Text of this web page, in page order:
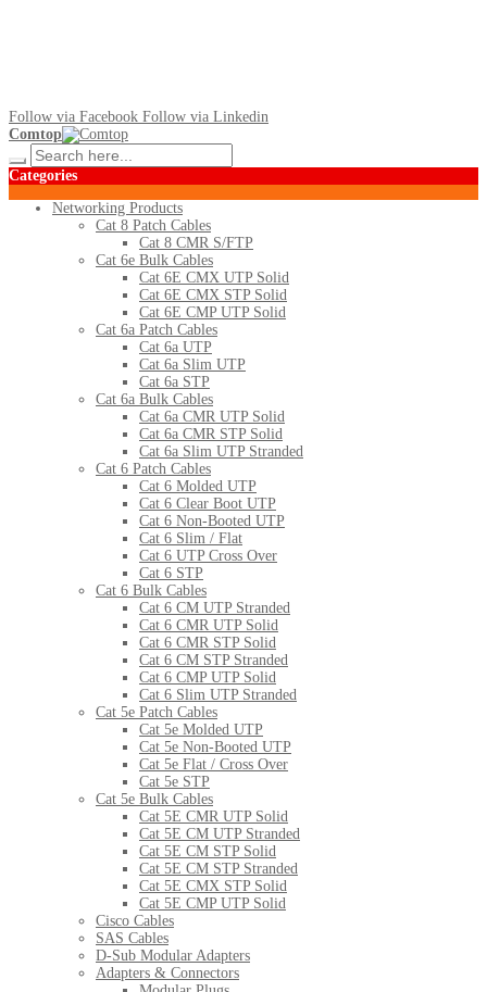
Follow via Facebook Follow via Linkedin
Comtop
Categories
Networking Products
Cat 8 Patch Cables
Cat 8 CMR S/FTP
Cat 6e Bulk Cables
Cat 6E CMX UTP Solid
Cat 6E CMX STP Solid
Cat 6E CMP UTP Solid
Cat 6a Patch Cables
Cat 6a UTP
Cat 6a Slim UTP
Cat 6a STP
Cat 6a Bulk Cables
Cat 6a CMR UTP Solid
Cat 6a CMR STP Solid
Cat 6a Slim UTP Stranded
Cat 6 Patch Cables
Cat 6 Molded UTP
Cat 6 Clear Boot UTP
Cat 6 Non-Booted UTP
Cat 6 Slim / Flat
Cat 6 UTP Cross Over
Cat 6 STP
Cat 6 Bulk Cables
Cat 6 CM UTP Stranded
Cat 6 CMR UTP Solid
Cat 6 CMR STP Solid
Cat 6 CM STP Stranded
Cat 6 CMP UTP Solid
Cat 6 Slim UTP Stranded
Cat 5e Patch Cables
Cat 5e Molded UTP
Cat 5e Non-Booted UTP
Cat 5e Flat / Cross Over
Cat 5e STP
Cat 5e Bulk Cables
Cat 5E CMR UTP Solid
Cat 5E CM UTP Stranded
Cat 5E CM STP Solid
Cat 5E CM STP Stranded
Cat 5E CMX STP Solid
Cat 5E CMP UTP Solid
Cisco Cables
SAS Cables
D-Sub Modular Adapters
Adapters & Connectors